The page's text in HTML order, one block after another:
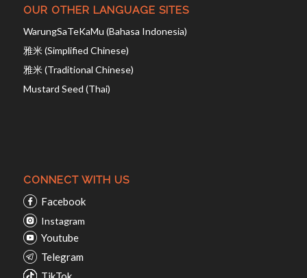
OUR OTHER LANGUAGE SITES
WarungSaTeKaMu (Bahasa Indonesia)
雅米 (Simplified Chinese)
雅米 (Traditional Chinese)
Mustard Seed (Thai)
CONNECT WITH US
Facebook
Instagram
Youtube
Telegram